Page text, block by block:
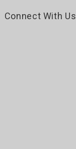
Connect With Us